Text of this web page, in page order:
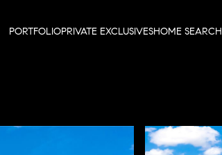
PORTFOLIOPRIVATE EXCLUSIVESHOME SEARCH